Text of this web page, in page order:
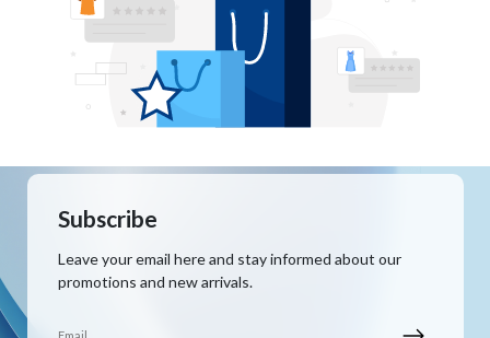
Subscribe
Leave your email here and stay informed about our
promotions and new arrivals.